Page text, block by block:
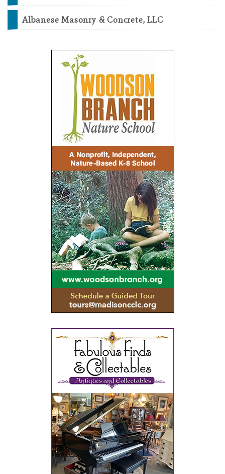
Albanese Masonry & Concrete, LLC